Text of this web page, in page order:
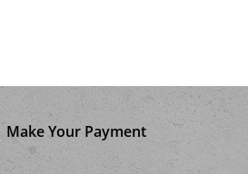
Make Your Payment